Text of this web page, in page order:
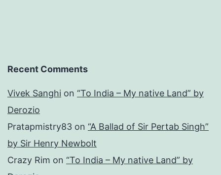
Recent Comments
Vivek Sanghi on “To India – My native Land” by
Derozio
Pratapmistry83 on “A Ballad of Sir Pertab Singh”
by Sir Henry Newbolt
Crazy Rim on “To India – My native Land” by